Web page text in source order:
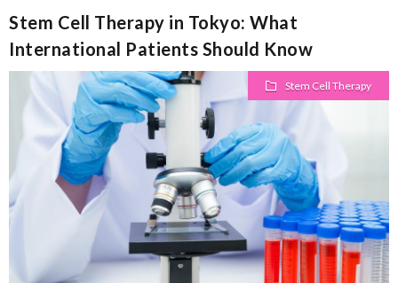
Stem Cell Therapy in Tokyo: What
International Patients Should Know
Stem Cell Therapy